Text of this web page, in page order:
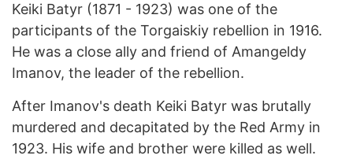
Keiki Batyr (1871 - 1923) was one of the
participants of the Torgaiskiy rebellion in 1916.
He was a close ally and friend of Amangeldy
Imanov, the leader of the rebellion.
After Imanov's death Keiki Batyr was brutally
murdered and decapitated by the Red Army in
1923. His wife and brother were killed as well.